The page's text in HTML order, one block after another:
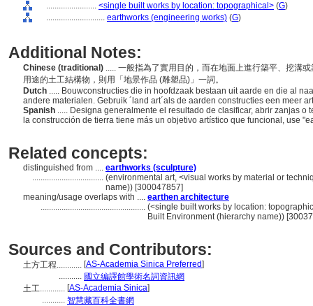
........................ <single built works by location: topographical> (G)
............................ earthworks (engineering works) (G)
Additional Notes:
Chinese (traditional) ..... 一般指為了實用目的，而在地面上進行築平、挖溝
用途的土工結構物，則用「地景作品 (雕塑品)」一詞。
Dutch ..... Bouwconstructies die in hoofdzaak bestaan uit aarde en die al
andere materialen. Gebruik ´land art´als de aarden constructies een meer
Spanish ..... Designa generalmente el resultado de clasificar, abrir zanjas
la construcción de tierra tiene más un objetivo artístico que funcional, use
Related concepts:
distinguished from .... earthworks (sculpture)
.................................. (environmental art, <visual works by material or
name)) [300047857]
meaning/usage overlaps with .... earthen architecture
.................................................. (<single built works by location:
Built Environment (hierarchy name))
Sources and Contributors:
土方工程............ [AS-Academia Sinica Preferred]
........... 國立編譯館學術名詞資訊網
土工............ [AS-Academia Sinica]
........... 智慧藏百科全書網